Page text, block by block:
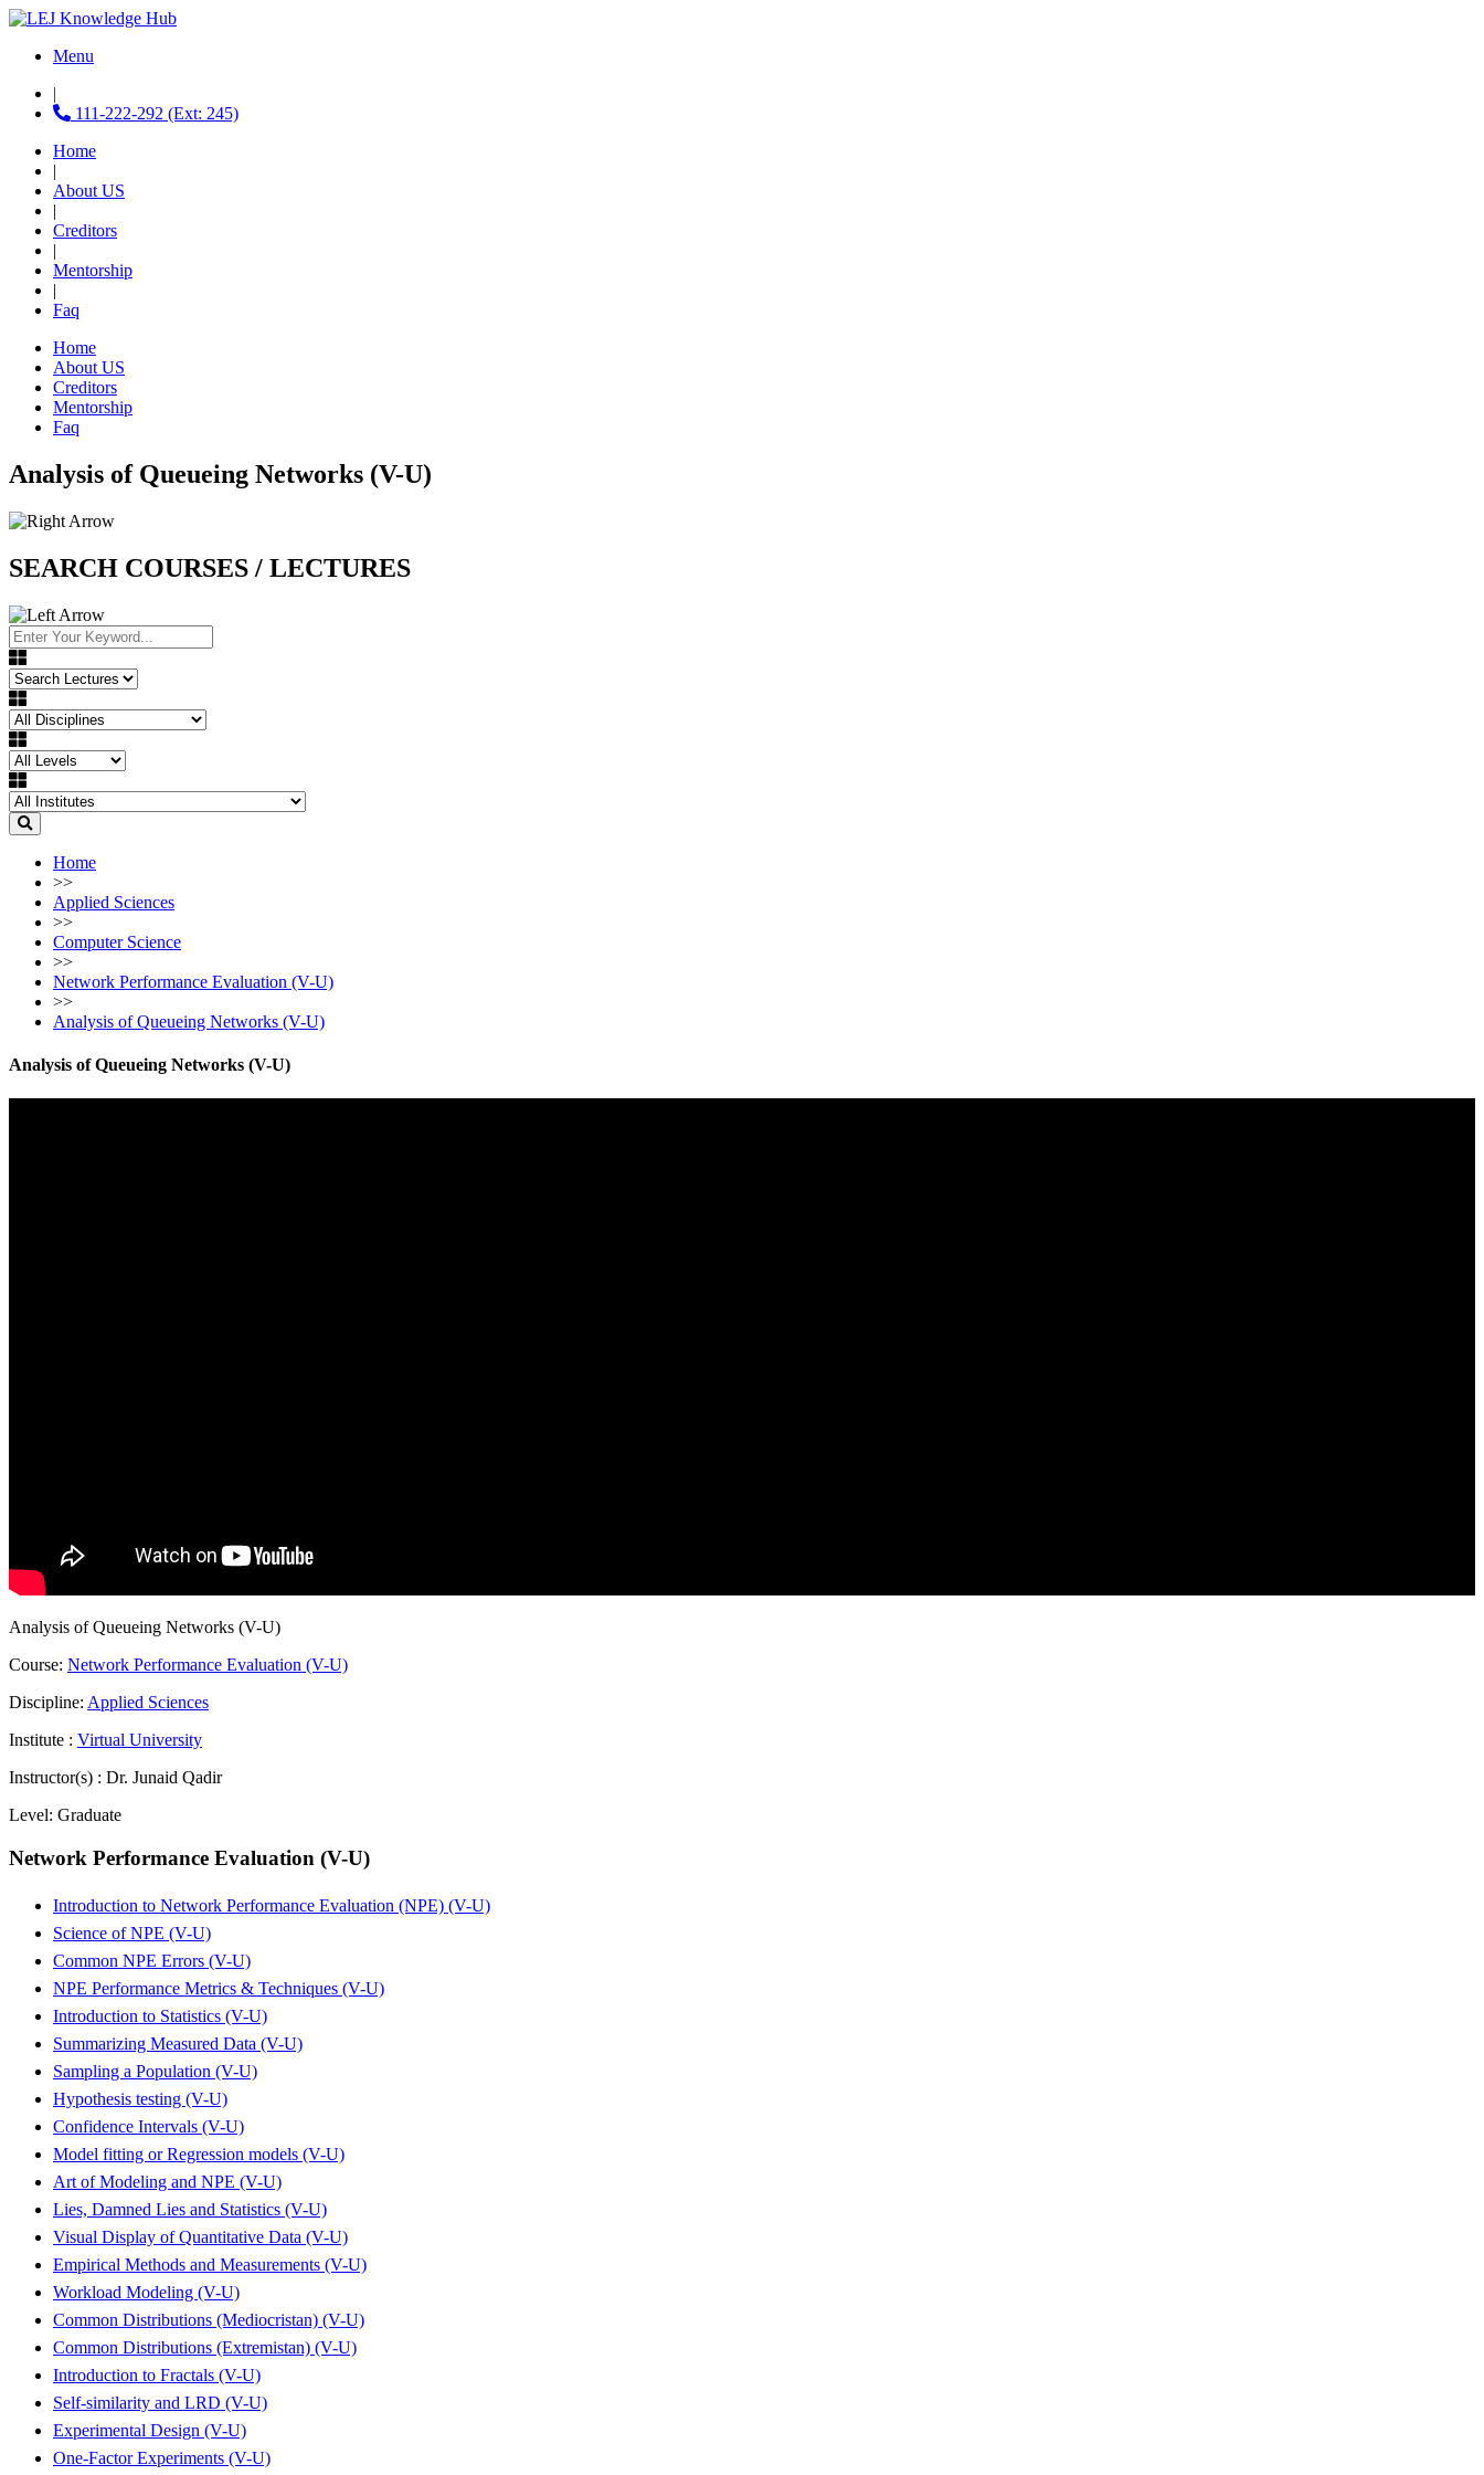
Menu
|
111-222-292 (Ext: 245)
Home
|
About US
|
Creditors
|
Mentorship
|
Faq
Home
About US
Creditors
Mentorship
Faq
Analysis of Queueing Networks (V-U)
SEARCH COURSES / LECTURES
Home
>>
Applied Sciences
>>
Computer Science
>>
Network Performance Evaluation (V-U)
>>
Analysis of Queueing Networks (V-U)
Analysis of Queueing Networks (V-U)
Analysis of Queueing Networks (V-U)
Course: Network Performance Evaluation (V-U)
Discipline: Applied Sciences
Institute : Virtual University
Instructor(s) : Dr. Junaid Qadir
Level: Graduate
Network Performance Evaluation (V-U)
Introduction to Network Performance Evaluation (NPE) (V-U)
Science of NPE (V-U)
Common NPE Errors (V-U)
NPE Performance Metrics & Techniques (V-U)
Introduction to Statistics (V-U)
Summarizing Measured Data (V-U)
Sampling a Population (V-U)
Hypothesis testing (V-U)
Confidence Intervals (V-U)
Model fitting or Regression models (V-U)
Art of Modeling and NPE (V-U)
Lies, Damned Lies and Statistics (V-U)
Visual Display of Quantitative Data (V-U)
Empirical Methods and Measurements (V-U)
Workload Modeling (V-U)
Common Distributions (Mediocristan) (V-U)
Common Distributions (Extremistan) (V-U)
Introduction to Fractals (V-U)
Self-similarity and LRD (V-U)
Experimental Design (V-U)
One-Factor Experiments (V-U)